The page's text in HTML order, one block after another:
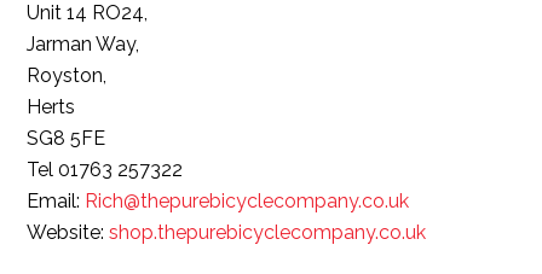
Unit 14 RO24,
Jarman Way,
Royston,
Herts
SG8 5FE
Tel 01763 257322
Email: Rich@thepurebicyclecompany.co.uk
Website:shop.thepurebicyclecompany.co.uk